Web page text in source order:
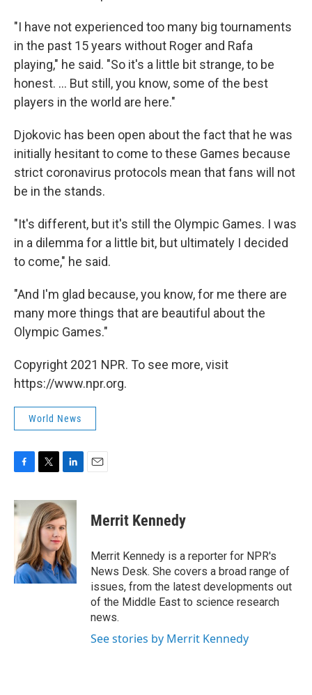
"I have not experienced too many big tournaments
in the past 15 years without Roger and Rafa
playing," he said. "So it's a little bit strange, to be
honest. ... But still, you know, some of the best
players in the world are here."
Djokovic has been open about the fact that he was
initially hesitant to come to these Games because
strict coronavirus protocols mean that fans will not
be in the stands.
"It's different, but it's still the Olympic Games. I was
in a dilemma for a little bit, but ultimately I decided
to come," he said.
"And I'm glad because, you know, for me there are
many more things that are beautiful about the
Olympic Games."
Copyright 2021 NPR. To see more, visit
https://www.npr.org.
World News
c
e
o
k
i
t
t
e
r
n
k
e
d
I
n
Merrit Kennedy
Merrit Kennedy is a reporter for NPR's
News Desk. She covers a broad range of
issues, from the latest developments out
of the Middle East to science research
news.
See stories by Merrit Kennedy